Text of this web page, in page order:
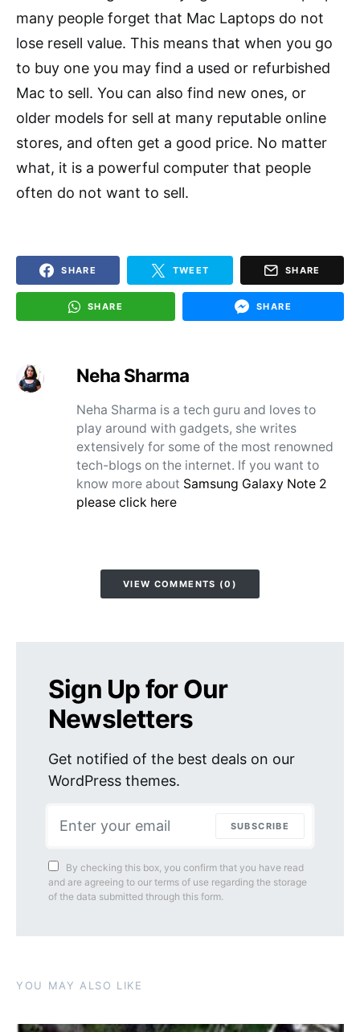
many people forget that Mac Laptops do not
lose resell value. This means that when you go
to buy one you may find a used or refurbished
Mac to sell. You can also find new ones, or
older models for sell at many reputable online
stores, and often get a good price. No matter
what, it is a powerful computer that people
often do not want to sell.
SHARE TWEET SHARE
SHARE SHARE
Neha Sharma
Neha Sharma is a tech guru and loves to
play around with gadgets, she writes
extensively for some of the most renowned
tech-blogs on the internet. If you want to
know more about Samsung Galaxy Note 2
please click here
VIEW COMMENTS (0)
Sign Up for Our
Newsletters
Get notified of the best deals on our
WordPress themes.
SUBSCRIBE
By checking this box, you confirm that you have read
and are agreeing to our terms of use regarding the storage
of the data submitted through this form.
YOU MAY ALSO LIKE